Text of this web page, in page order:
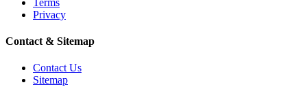
Privacy
Contact & Sitemap
Contact Us
Sitemap